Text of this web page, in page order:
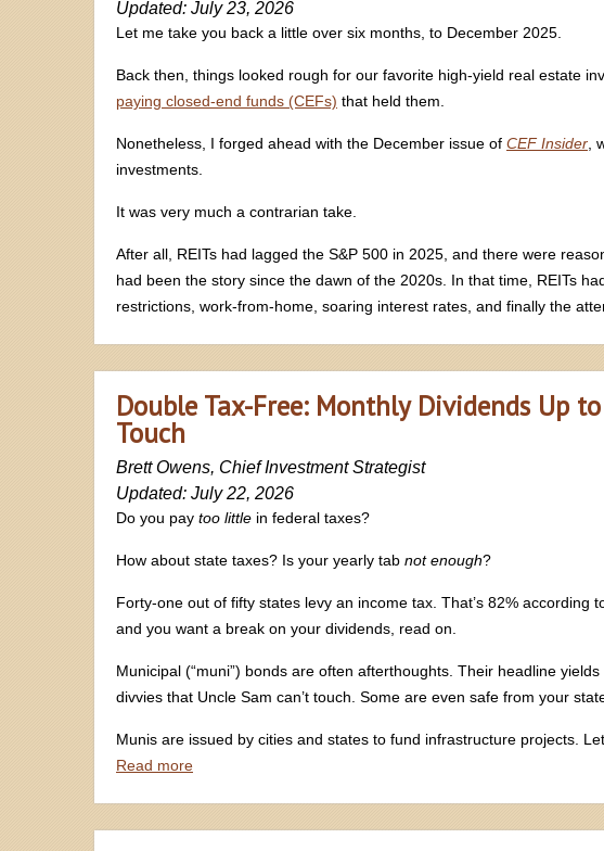
Updated: July 23, 2026
Let me take you back a little over six months, to December 2025.
Back then, things looked rough for our favorite high-yield real estate
paying closed-end funds (CEFs) that held them.
Nonetheless, I forged ahead with the December issue of CEF Insider,
investments.
It was very much a contrarian take.
After all, REITs had lagged the S&P 500 in 2025, and there were
had been the story since the dawn of the 2020s. In that time, REITs
restrictions, work-from-home, soaring interest rates, and finally the
Double Tax-Free: Monthly Dividends Up
Touch
Brett Owens, Chief Investment Strategist
Updated: July 22, 2026
Do you pay too little in federal taxes?
How about state taxes? Is your yearly tab not enough?
Forty-one out of fifty states levy an income tax. That’s 82% according
and you want a break on your dividends, read on.
Municipal (“muni”) bonds are often afterthoughts. Their headline
divvies that Uncle Sam can’t touch. Some are even safe from your
Munis are issued by cities and states to fund infrastructure projects.
Read more